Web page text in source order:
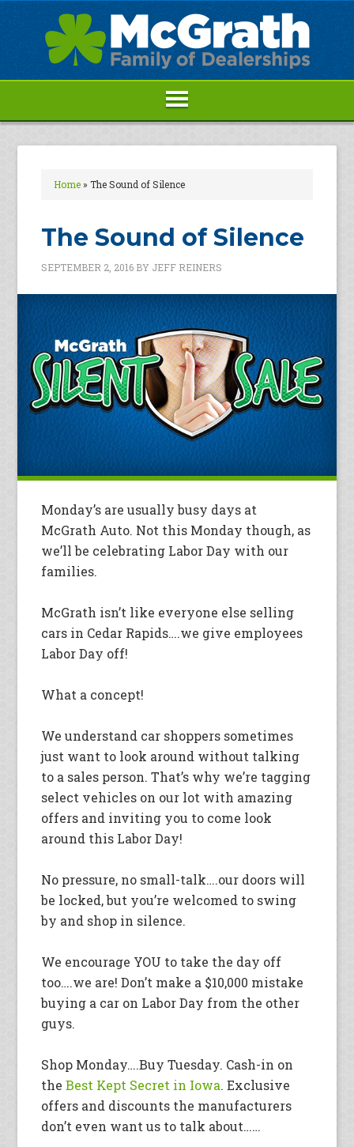
Home»The Sound of Silence
The Sound of Silence
SEPTEMBER 2, 2016 BY JEFF REINERS
Monday’s are usually busy days at
McGrath Auto. Not this Monday though, as
we’ll be celebrating Labor Day with our
families.
McGrath isn’t like everyone else selling
cars in Cedar Rapids….we give employees
Labor Day off!
What a concept!
We understand car shoppers sometimes
just want to look around without talking
to a sales person. That’s why we’re tagging
select vehicles on our lot with amazing
offers and inviting you to come look
around this Labor Day!
No pressure, no small-talk….our doors will
be locked, but you’re welcomed to swing
by and shop in silence.
We encourage YOU to take the day off
too….we are! Don’t make a $10,000 mistake
buying a car on Labor Day from the other
guys.
Shop Monday….Buy Tuesday. Cash-in on
theBest Kept Secret in Iowa. Exclusive
offers and discounts the manufacturers
don’t even want us to talk about……